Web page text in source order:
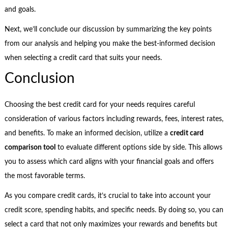
and goals.
Next, we’ll conclude our discussion by summarizing the key points
from our analysis and helping you make the best-informed decision
when selecting a credit card that suits your needs.
Conclusion
Choosing the best credit card for your needs requires careful
consideration of various factors including rewards, fees, interest rates,
and benefits. To make an informed decision, utilize a credit card
comparison tool to evaluate different options side by side. This allows
you to assess which card aligns with your financial goals and offers
the most favorable terms.
As you compare credit cards, it’s crucial to take into account your
credit score, spending habits, and specific needs. By doing so, you can
select a card that not only maximizes your rewards and benefits but